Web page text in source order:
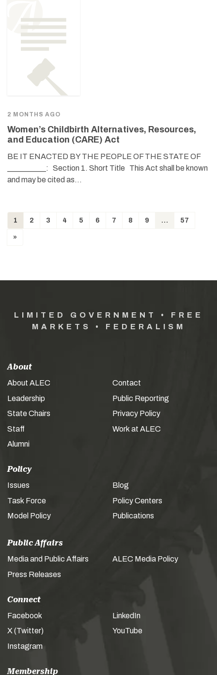
2 MONTHS AGO
Women’s Childbirth Alternatives, Resources,
and Education (CARE) Act
BE IT ENACTED BY THE PEOPLE OF THE STATE OF
__________: Section 1. Short Title This Act shall be known
and may be cited as…
1 2 3 4 5 6 7 8 9 … 57
»
LIMITED GOVERNMENT • FREE
MARKETS • FEDERALISM
About
About ALEC
Leadership
State Chairs
Staff
Alumni
Contact
Public Reporting
Privacy Policy
Work at ALEC
Policy
Issues
Task Force
Model Policy
Blog
Policy Centers
Publications
Public Affairs
Media and Public Affairs
Press Releases
ALEC Media Policy
Connect
Facebook
X (Twitter)
Instagram
LinkedIn
YouTube
Membership